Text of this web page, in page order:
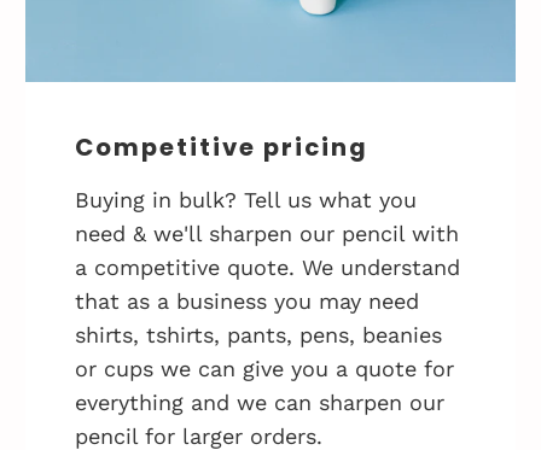
Competitive pricing
Buying in bulk? Tell us what you
need & we'll sharpen our pencil with
a competitive quote. We understand
that as a business you may need
shirts, tshirts, pants, pens, beanies
or cups we can give you a quote for
everything and we can sharpen our
pencil for larger orders.